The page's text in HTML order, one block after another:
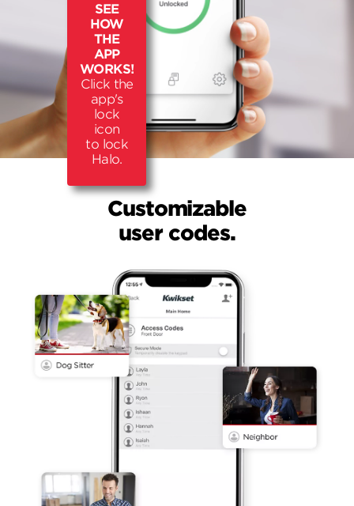
SEE
HOW
THE
APP
WORKS!
Click the
app's
lock
icon
to lock
Halo.
Customizable
user codes.